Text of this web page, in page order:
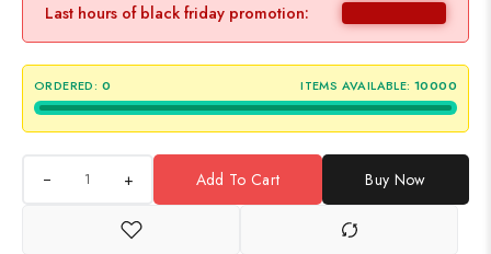
Last hours of black friday promotion:
ORDERED: 0 ITEMS AVAILABLE: 10000
+ Add To Cart Buy Now